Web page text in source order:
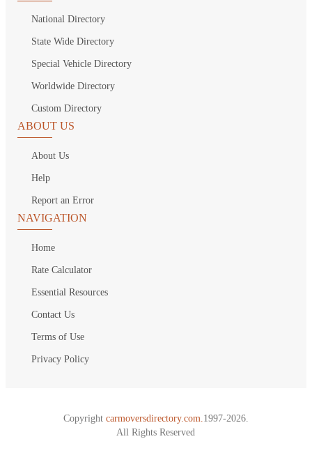
National Directory
State Wide Directory
Special Vehicle Directory
Worldwide Directory
Custom Directory
ABOUT US
About Us
Help
Report an Error
NAVIGATION
Home
Rate Calculator
Essential Resources
Contact Us
Terms of Use
Privacy Policy
Copyright carmoversdirectory.com. 1997-2026.
All Rights Reserved